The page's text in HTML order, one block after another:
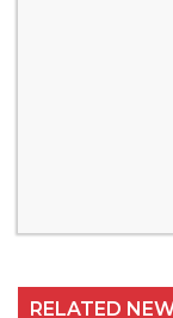
RELATED